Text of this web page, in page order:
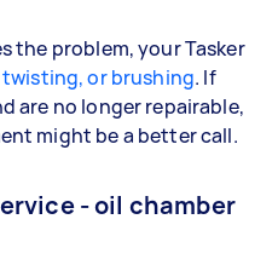
the problem, your Tasker
or brushing. If
are no longer repairable,
might be a better call.
- oil chamber